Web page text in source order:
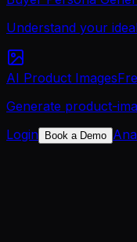
Understand your
AI Product Images
Generate product-
Login Book a Demo